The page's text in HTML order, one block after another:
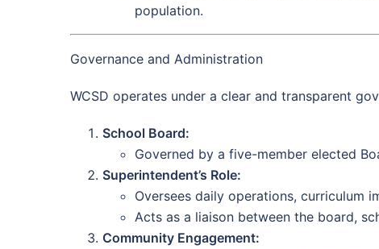
population.
Governance and Administration
WCSD operates under a clear and transparent
School Board:
Governed by a five-member elected
Superintendent’s Role:
Oversees daily operations, curriculum
Acts as a liaison between the board,
Community Engagement: